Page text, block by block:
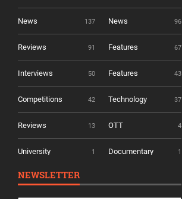
News 137 News 96
Reviews 91 Features 67
Interviews 50 Features 43
Competitions 42 Technology 37
Reviews 13 OTT 4
University 1 Documentary 1
NEWSLETTER